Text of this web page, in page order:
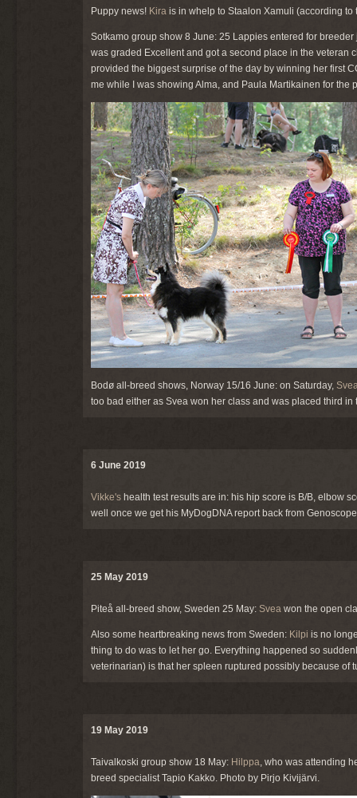
Puppy news! Kira is in whelp to Staalon Xamuli (according
Sotkamo group show 8 June: 25 Lappies entered for
was graded Excellent and got a second place in the veteran
provided the biggest surprise of the day by winning her first
me while I was showing Alma, and Paula Martikainen for the
Bodø all-breed shows, Norway 15/16 June: on Saturday,
too bad either as Svea won her class and was placed third
6 June 2019
Vikke's health test results are in: his hip score is B/B, elbow
well once we get his MyDogDNA report back from
25 May 2019
Piteå all-breed show, Sweden 25 May: Svea won the open
Also some heartbreaking news from Sweden: Kilpi is no
thing to do was to let her go. Everything happened so
veterinarian) is that her spleen ruptured possibly because of
19 May 2019
Taivalkoski group show 18 May: Hilppa, who was attending
breed specialist Tapio Kakko. Photo by Pirjo Kivijärvi.